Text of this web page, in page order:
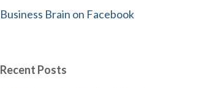
Business Brain on Facebook
Recent Posts